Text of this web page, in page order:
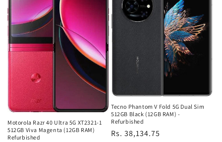
Motorola Razr 40 Ultra 5G XT2321-1
512GB Viva Magenta (12GB RAM)
Refurbished
Tecno Phantom V Fold 5G Dual Sim
512GB Black (12GB RAM) -
Refurbished
Regular
Rs. 38,134.75